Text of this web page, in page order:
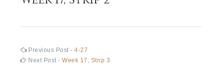
Post
navigation
Previous Post -Previous
post:
4-27
Next Post -Next
Week 17, Strip 3